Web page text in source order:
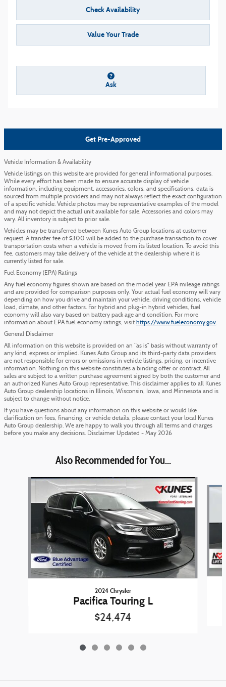
Check Availability
Value Your Trade
Ask
Get Pre-Approved
Vehicle Information & Availability
Vehicle listings on this website are provided for general informational purposes.
While every effort has been made to ensure accurate display of vehicle
information, including equipment, accessories, colors, and specifications, data is
sourced from multiple providers and may not always reflect the exact configuration
of a specific vehicle. Vehicle photos may be representative examples of the model
and may not depict the actual unit available for sale. Accessories and colors may
vary. All inventory is subject to prior sale.
Vehicles may be transferred between Kunes Auto Group locations at customer
request. A transfer fee of $300 will be added to the purchase transaction to cover
transportation costs when a vehicle is moved from its listed location. To avoid this
fee, customers may take delivery of the vehicle at the dealership where it is
currently listed for sale.
Fuel Economy (EPA) Ratings
Any fuel economy figures shown are based on the model year EPA mileage ratings
and are provided for comparison purposes only. Your actual fuel economy will vary
depending on how you drive and maintain your vehicle, driving conditions, vehicle
load, climate, and other factors. For hybrid and plug-in hybrid vehicles, fuel
economy will also vary based on battery pack age and condition. For more
information about EPA fuel economy ratings, visit https://www.fueleconomy.gov.
General Disclaimer
All information on this website is provided on an “as is” basis without warranty of
any kind, express or implied. Kunes Auto Group and its third-party data providers
are not responsible for errors or omissions in vehicle listings, pricing, or incentive
information. Nothing on this website constitutes a binding offer or contract. All
sales are subject to a written purchase agreement signed by both the customer and
an authorized Kunes Auto Group representative. This disclaimer applies to all Kunes
Auto Group dealership locations in Illinois, Wisconsin, Iowa, and Minnesota and is
subject to change without notice.
If you have questions about any information on this website or would like
clarification on fees, financing, or vehicle details, please contact your local Kunes
Auto Group dealership. We are happy to walk you through all terms and charges
before you make any decisions. Disclaimer Updated - May 2026
Also Recommended for You...
Slide 1 of 6
2024 Chrysler
Pacifica Touring L
$24,474